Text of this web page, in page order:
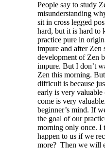
People say to study
misunderstanding
sit in cross legged
hard, but it is hard to
practice pure in
impure and after Zen
development of Zen
impure. But I don’t
Zen this morning.
difficult is because
early is very
come is very
beginner’s mind. If
the goal of our
morning only once. I
happen to us if we
more? Then we will